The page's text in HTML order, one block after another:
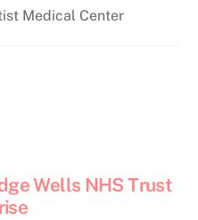
Medical Center
Wells NHS Trust